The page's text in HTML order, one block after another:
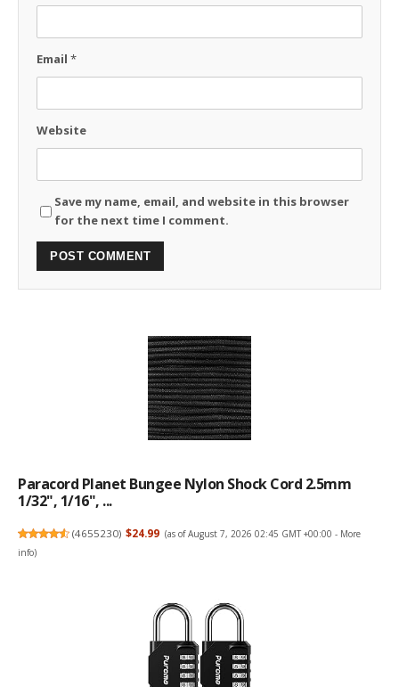
Email *
Website
Save my name, email, and website in this browser
for the next time I comment.
Paracord Planet Bungee Nylon Shock Cord 2.5mm
1/32", 1/16", ...
(4655230) $24.99 (as of August 7, 2026 02:45 GMT +00:00 - More
info)